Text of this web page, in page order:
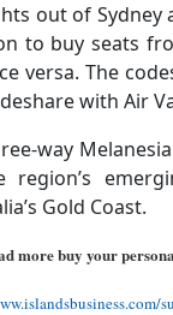
out of Sydney
to buy seats
versa. The
with Air
way
region’s
Gold Coast.
more buy your